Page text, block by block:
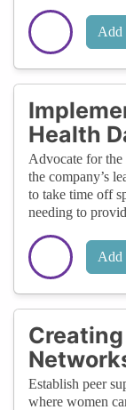
Add
Health
Advocate for the
the company’s
to take time off
needing to
Add
Establish peer
where women